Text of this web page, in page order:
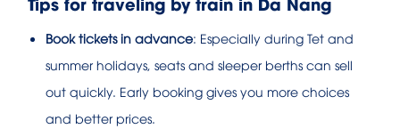
Book tickets in advance: Especially during Tet and
summer holidays, seats and sleeper berths can sell
out quickly. Early booking gives you more choices
and better prices.